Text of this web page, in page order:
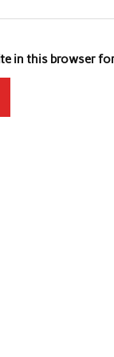
in this browser